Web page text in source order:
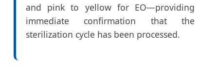
and pink to yellow for EO—providing
immediate confirmation that the
sterilization cycle has been processed.